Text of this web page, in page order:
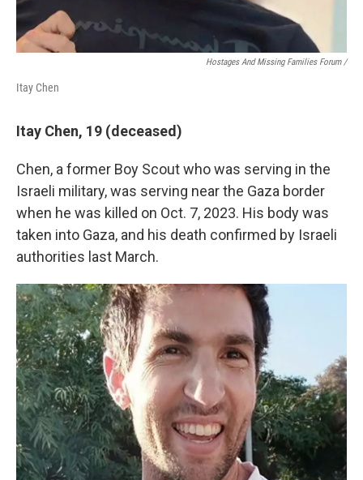
Hostages And Missing Families Forum /
Itay Chen
Itay Chen, 19 (deceased)
Chen, a former Boy Scout who was serving in the
Israeli military, was serving near the Gaza border
when he was killed on Oct. 7, 2023. His body was
taken into Gaza, and his death confirmed by Israeli
authorities last March.